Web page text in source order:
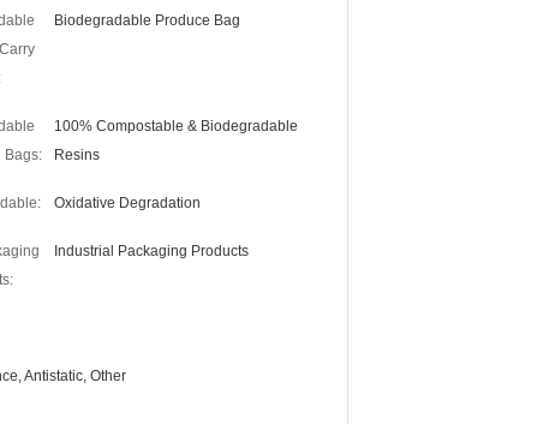
Biodegradable Produce Bag
Bags:
100% Compostable & Biodegradable
Resins
Oxidative Degradation
Industrial Packaging Products
Antistatic, Other